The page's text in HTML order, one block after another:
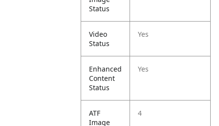
Status
Video
Status
Yes
Enhanced
Content
Status
Yes
ATF
Image
4